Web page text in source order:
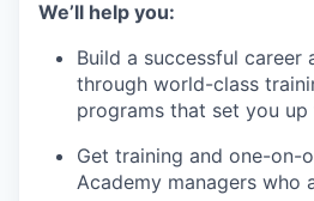
We’ll help you:
Build a successful career
through world-class
programs that set you up
Get training and one-on-
Academy managers who